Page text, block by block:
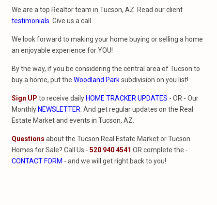
We are a top Realtor team in Tucson, AZ. Read our client
testimonials . Give us a call.
We look forward to making your home buying or selling a home
an enjoyable experience for YOU!
By the way, if you be considering the central area of Tucson to
buy a home, put the Woodland Parksubdivision on you list!
Sign UP to receive daily HOME TRACKER UPDATES - OR - Our
Monthly NEWSLETTER . And get regular updates on the Real
Estate Market and events in Tucson, AZ.
Questions about the Tucson Real Estate Market or Tucson
Homes for Sale? Call Us - 520 940 4541 OR complete the -
CONTACT FORM - and we will get right back to you!